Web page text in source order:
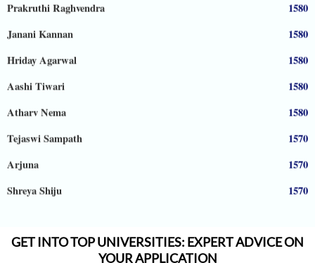
Janani Kannan
1580
Hriday Agarwal
1580
Aashi Tiwari
1580
Atharv Nema
1580
Tejaswi Sampath
1570
Arjuna
1570
Shreya Shiju 1570
Radhika Subramani
1570
Matthias Hopman-Ruh
GET INTO TOP UNIVERSITIES: EXPERT ADVICE ON
YOUR APPLICATION